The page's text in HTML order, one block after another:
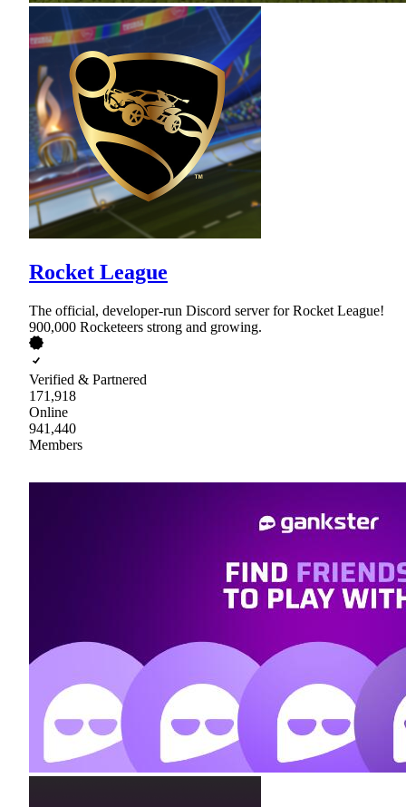
Rocket League
The official, developer-run Discord server for Rocket League!
900,000 Rocketeers strong and growing.
Verified & Partnered
171,918
Online
941,440
Members